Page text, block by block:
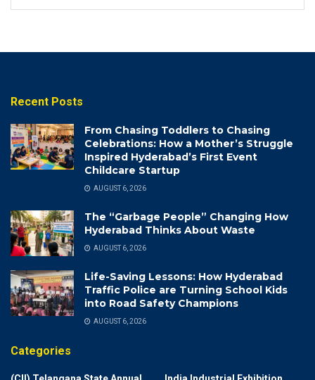
Recent Posts
From Chasing Toddlers to Chasing
Celebrations: How a Mother’s Struggle
Inspired Hyderabad’s First Event
Childcare Startup
AUGUST 6, 2026
The “Garbage People” Changing How
Hyderabad Thinks About Waste
AUGUST 6, 2026
Life-Saving Lessons: How Hyderabad
Traffic Police are Turning School Kids
into Road Safety Champions
AUGUST 6, 2026
Categories